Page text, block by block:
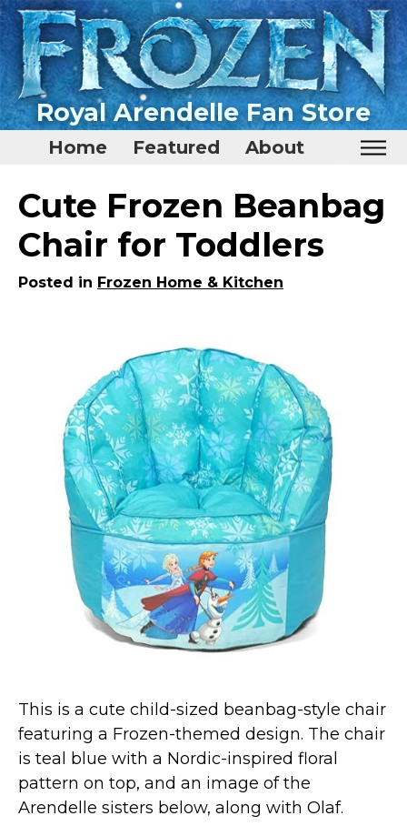
Royal Arendelle Fan Store
Home Featured About
Home
Featured
Cute Frozen Beanbag
Chair for Toddlers
Posted in Frozen Home & Kitchen
This is a cute child-sized beanbag-style chair
featuring a Frozen-themed design. The chair
is teal blue with a Nordic-inspired floral
pattern on top, and an image of the
Arendelle sisters below, along with Olaf.